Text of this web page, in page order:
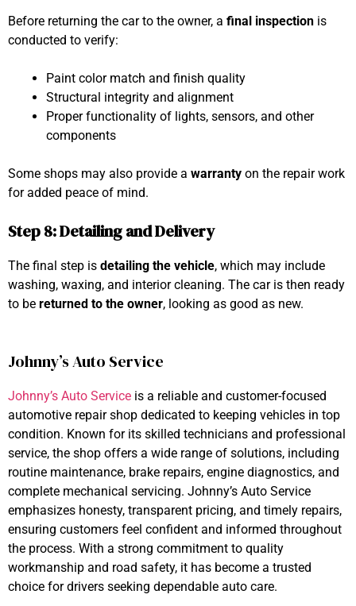
Before returning the car to the owner, a final inspection is
conducted to verify:
Paint color match and finish quality
Structural integrity and alignment
Proper functionality of lights, sensors, and other
components
Some shops may also provide a warranty on the repair work
for added peace of mind.
Step 8: Detailing and Delivery
The final step is detailing the vehicle, which may include
washing, waxing, and interior cleaning. The car is then ready
to be returned to the owner, looking as good as new.
Johnny’s Auto Service
Johnny’s Auto Service is a reliable and customer-focused
automotive repair shop dedicated to keeping vehicles in top
condition. Known for its skilled technicians and professional
service, the shop offers a wide range of solutions, including
routine maintenance, brake repairs, engine diagnostics, and
complete mechanical servicing. Johnny’s Auto Service
emphasizes honesty, transparent pricing, and timely repairs,
ensuring customers feel confident and informed throughout
the process. With a strong commitment to quality
workmanship and road safety, it has become a trusted
choice for drivers seeking dependable auto care.